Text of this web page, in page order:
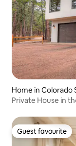
Home in Colorado
Private House in
Guest favourite
Guest favourite